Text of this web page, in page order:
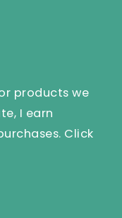
products we
I earn
Click